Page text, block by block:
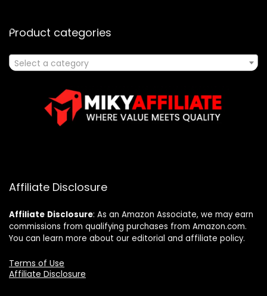
Product categories
Select a category
Affiliate Disclosure
Affiliate Disclosure: As an Amazon Associate, we may earn
commissions from qualifying purchases from Amazon.com.
You can learn more about our editorial and affiliate policy.
Terms of Use
Affiliate Disclosure